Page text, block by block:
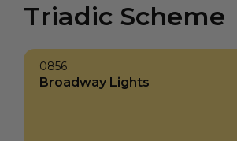
Triadic Scheme
0856
Broadway Lights